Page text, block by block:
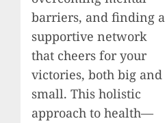
barriers, and finding a
supportive network
that cheers for your
victories, both big and
small. This holistic
approach to health—